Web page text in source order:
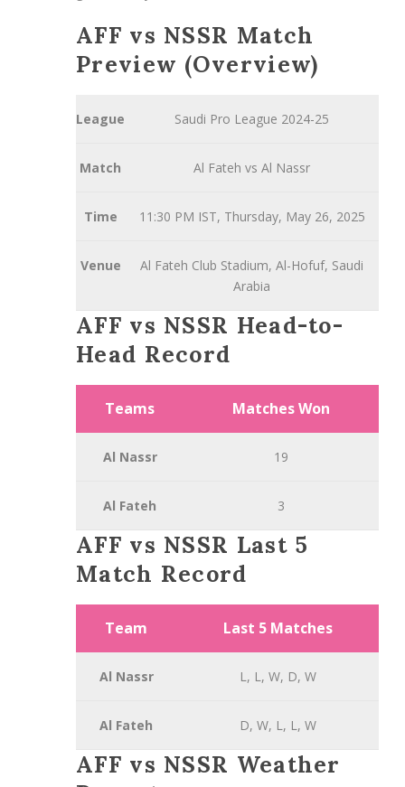
AFF vs NSSR Match
Preview (Overview)
League Saudi Pro League 2024-25
Match Al Fateh vs Al Nassr
Time 11:30 PM IST, Thursday, May 26, 2025
Venue
Al Fateh Club Stadium, Al-Hofuf, Saudi
Arabia
AFF vs NSSR Head-to-
Head Record
Teams Matches Won
Al Nassr 19
Al Fateh 3
AFF vs NSSR Last 5
Match Record
Team Last 5 Matches
Al Nassr L, L, W, D, W
Al Fateh D, W, L, L, W
AFF vs NSSR Weather